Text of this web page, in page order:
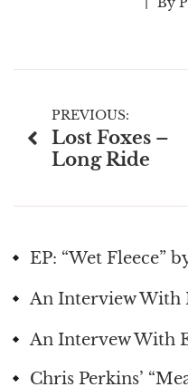
Post
navigation
PREVIOUS:
Lost Foxes –
Long Ride
EP: “Wet Fleece”
An Interview
An Intervew With
Chris Perkins’